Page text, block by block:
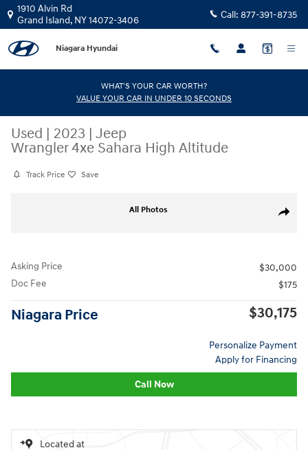
Skip to main content
1910 Alvin Rd
Grand Island, NY14072-3406 Call: 877-391-8735
Niagara Hyundai
WHAT'S YOUR CAR WORTH?
VALUE YOUR CAR IN UNDER 10 SECONDS
Used | 2023 | Jeep
Wrangler 4xe Sahara High Altitude
Track Price Save
Share
All Photos
Asking Price
$30,000
Doc Fee
$175
Niagara Price $30,175
Personalize Payment
Apply for Financing
Call Now
Located at